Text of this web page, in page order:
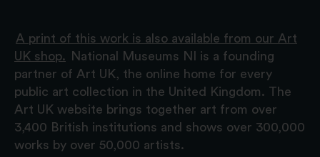
A print of this work is also available from our Art
UK shop.
National Museums NI is a founding
partner of Art UK, the online home for every
public art collection in the United Kingdom. The
Art UK website brings together art from over
3,400 British institutions and shows over 300,000
works by over 50,000 artists.